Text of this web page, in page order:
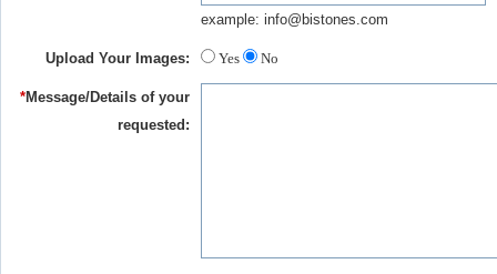
example: info@bistones.com
Upload Your Images: Yes No
*Message/Details of your
requested: